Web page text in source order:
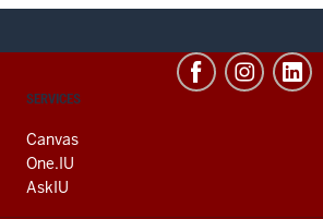
CONTACT,
AND
ADDITIONAL
LINKS
SERVICES
Canvas
One.IU
AskIU